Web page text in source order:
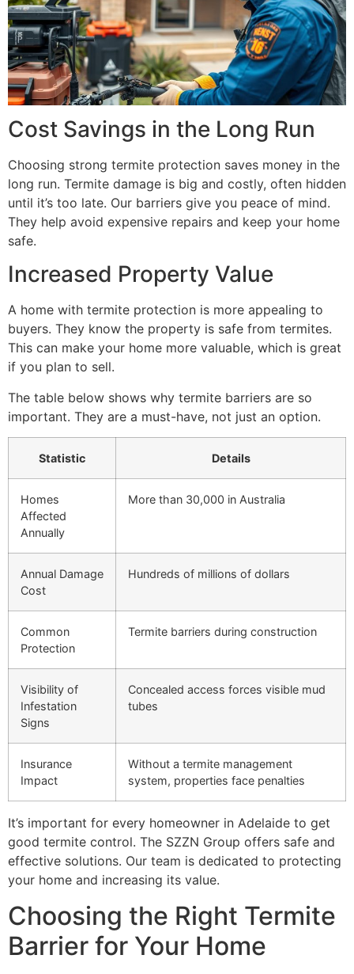
Cost Savings in the Long Run
Choosing strong termite protection saves money in the
long run. Termite damage is big and costly, often hidden
until it’s too late. Our barriers give you peace of mind.
They help avoid expensive repairs and keep your home
safe.
Increased Property Value
A home with termite protection is more appealing to
buyers. They know the property is safe from termites.
This can make your home more valuable, which is great
if you plan to sell.
The table below shows why termite barriers are so
important. They are a must-have, not just an option.
Statistic Details
Homes
Affected
Annually
More than 30,000 in Australia
Annual Damage
Cost
Hundreds of millions of dollars
Common
Protection
Termite barriers during construction
Visibility of
Infestation
Signs
Concealed access forces visible mud
tubes
Insurance
Impact
Without a termite management
system, properties face penalties
It’s important for every homeowner in Adelaide to get
good termite control. The SZZN Group offers safe and
effective solutions. Our team is dedicated to protecting
your home and increasing its value.
Choosing the Right Termite
Barrier for Your Home